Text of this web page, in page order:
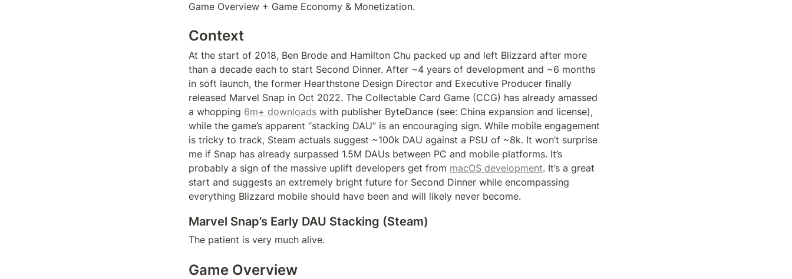
Game Overview + Game Economy & Monetization.
Context
At the start of 2018, Ben Brode and Hamilton Chu packed up and left Blizzard after more
than a decade each to start Second Dinner. After ~4 years of development and ~6 months
in soft launch, the former Hearthstone Design Director and Executive Producer finally
released Marvel Snap in Oct 2022. The Collectable Card Game (CCG) has already amassed
a whopping 6m+ downloads with publisher ByteDance (see: China expansion and license),
while the game’s apparent “stacking DAU” is an encouraging sign. While mobile engagement
is tricky to track, Steam actuals suggest ~100k DAU against a PSU of ~8k. It won’t surprise
me if Snap has already surpassed 1.5M DAUs between PC and mobile platforms. It’s
probably a sign of the massive uplift developers get from macOS development. It’s a great
start and suggests an extremely bright future for Second Dinner while encompassing
everything Blizzard mobile should have been and will likely never become.
Marvel Snap’s Early DAU Stacking (Steam)
The patient is very much alive.
Game Overview